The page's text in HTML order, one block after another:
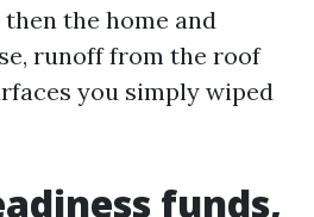
the home and
runoff from the roof
you simply wiped
funds,